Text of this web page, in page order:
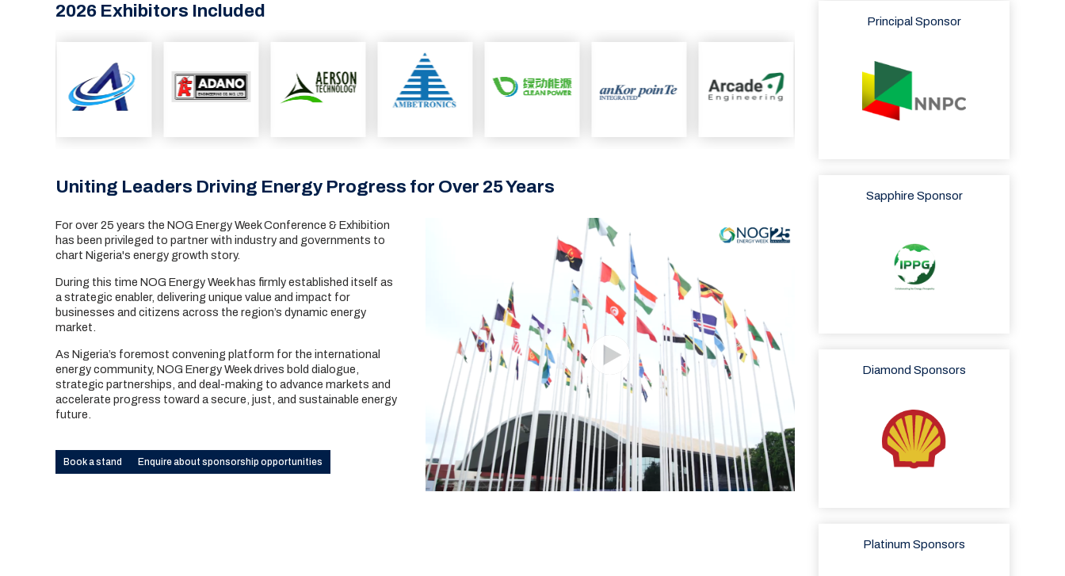
2026 Exhibitors Included
Uniting Leaders Driving Energy Progress for Over 25 Years
For over 25 years the NOG Energy Week Conference & Exhibition
has been privileged to partner with industry and governments to
chart Nigeria's energy growth story.
During this time NOG Energy Week has firmly established itself as
a strategic enabler, delivering unique value and impact for
businesses and citizens across the region’s dynamic energy
market.
As Nigeria’s foremost convening platform for the international
energy community, NOG Energy Week drives bold dialogue,
strategic partnerships, and deal-making to advance markets and
accelerate progress toward a secure, just, and sustainable energy
future.
Book a stand Enquire about sponsorship opportunities
Principal Sponsor
Sapphire Sponsor
Diamond Sponsors
Platinum Sponsors